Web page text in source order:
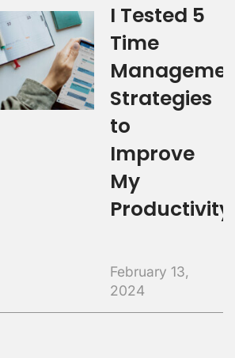
I Tested 5
Time
Strategies
to
Improve
My
Productivity
February 13,
2024